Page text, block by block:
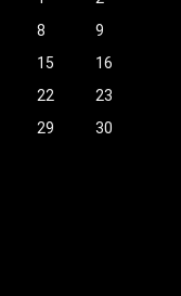
8
9
15
16
22
23
29
30